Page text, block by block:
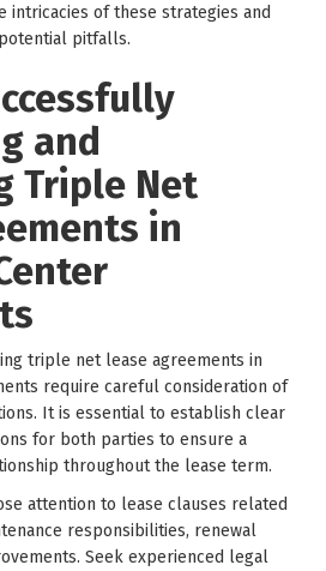
intricacies of these strategies and
pitfalls.
and
Triple Net
in
triple net lease agreements in
require careful consideration of
It is essential to establish clear
for both parties to ensure a
throughout the lease term.
attention to lease clauses related
responsibilities, renewal
Seek experienced legal